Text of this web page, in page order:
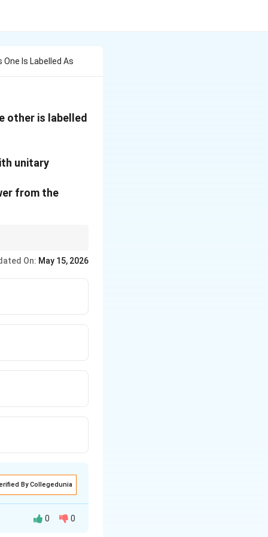
Is Labelled As
other is labelled
unitary
from the
On: May 15, 2026
By Collegedunia
0 0